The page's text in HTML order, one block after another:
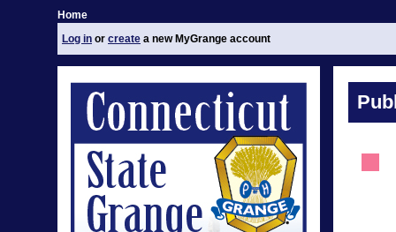
Home
Log in or create a new MyGrange account